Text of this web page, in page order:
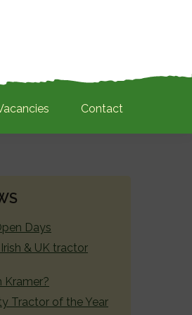
Contact
Days
& UK tractor
Kramer?
Tractor of the Year